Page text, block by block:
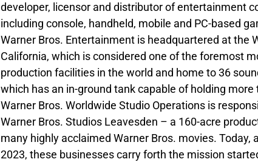
developer, licensor and distributor of entertainment
including console, handheld, mobile and PC-based
Warner Bros. Entertainment is headquartered at the
California, which is considered one of the foremost
production facilities in the world and home to 36
which has an in-ground tank capable of holding
Warner Bros. Worldwide Studio Operations is
Warner Bros. Studios Leavesden – a 160-acre
many highly acclaimed Warner Bros. movies.
2023, these businesses carry forth the mission